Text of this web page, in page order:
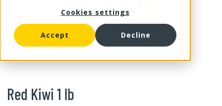
Cookies settings
Accept Decline
Red Kiwi 1 lb